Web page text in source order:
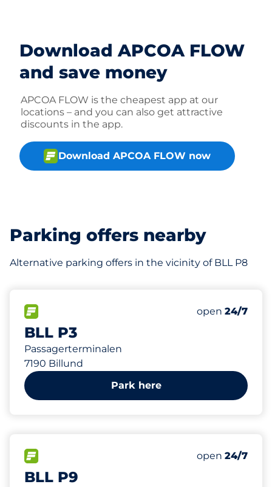
Download APCOA FLOW
and save money
APCOA FLOW is the cheapest app at our
locations – and you can also get attractive
discounts in the app.
Download APCOA FLOW now
Parking offers nearby
Alternative parking offers in the vicinity of BLL P8
BLL P3
Passagerterminalen
7190 Billund
Number of
Total Spaces
Saturday
open 24/7
Park here
BLL P9
Number of
Total Spaces
Saturday
open 24/7